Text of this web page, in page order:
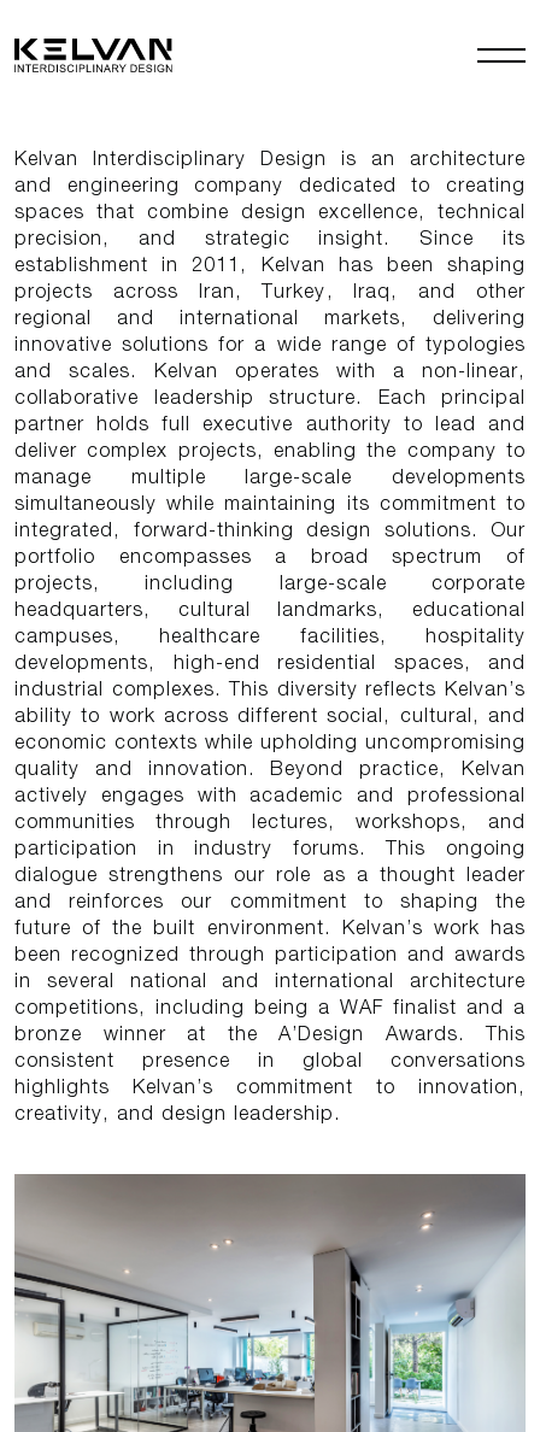
Kelvan Interdisciplinary Design is an architecture
and engineering company dedicated to creating
spaces that combine design excellence, technical
precision, and strategic insight. Since its
establishment in 2011, Kelvan has been shaping
projects across Iran, Turkey, Iraq, and other
regional and international markets, delivering
innovative solutions for a wide range of typologies
and scales. Kelvan operates with a non-linear,
collaborative leadership structure. Each principal
partner holds full executive authority to lead and
deliver complex projects, enabling the company to
manage multiple large-scale developments
simultaneously while maintaining its commitment to
integrated, forward-thinking design solutions. Our
portfolio encompasses a broad spectrum of
projects, including large-scale corporate
headquarters, cultural landmarks, educational
campuses, healthcare facilities, hospitality
developments, high-end residential spaces, and
industrial complexes. This diversity reflects Kelvan’s
ability to work across different social, cultural, and
economic contexts while upholding uncompromising
quality and innovation. Beyond practice, Kelvan
actively engages with academic and professional
communities through lectures, workshops, and
participation in industry forums. This ongoing
dialogue strengthens our role as a thought leader
and reinforces our commitment to shaping the
future of the built environment. Kelvan’s work has
been recognized through participation and awards
in several national and international architecture
competitions, including being a WAF finalist and a
bronze winner at the A’Design Awards. This
consistent presence in global conversations
highlights Kelvan’s commitment to innovation,
creativity, and design leadership.